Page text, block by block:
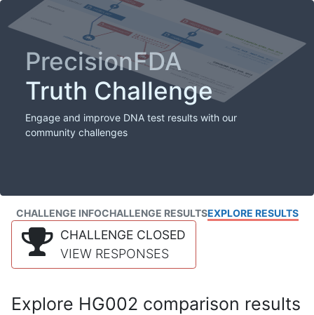
PrecisionFDA
Truth Challenge
Engage and improve DNA test results with our
community challenges
CHALLENGE INFOCHALLENGE RESULTSEXPLORE RESULTS
CHALLENGE CLOSED
VIEW RESPONSES
Explore HG002 comparison results